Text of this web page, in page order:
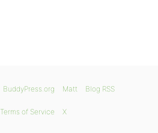
BuddyPress.org Matt Blog RSS
Terms of Service X